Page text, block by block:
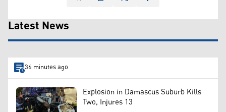
Latest News
36 minutes ago
Explosion in Damascus Suburb Kills
Two, Injures 13